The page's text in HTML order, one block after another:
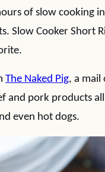
of slow cooking
Slow Cooker Short
The Naked Pig, a mail
and pork products
even hot dogs.